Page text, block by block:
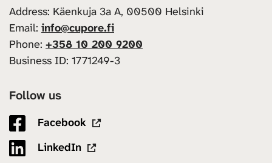
Address: Käenkuja 3a A, 00500 Helsinki
Email: info@cupore.fi
Phone: +358 10 200 9200
Business ID: 1771249-3
Follow us
Facebook
LinkedIn